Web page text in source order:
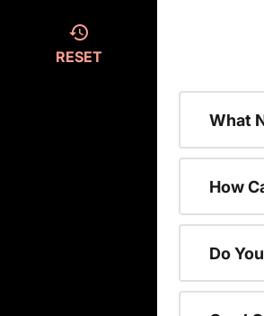
RESET
What
How
Do